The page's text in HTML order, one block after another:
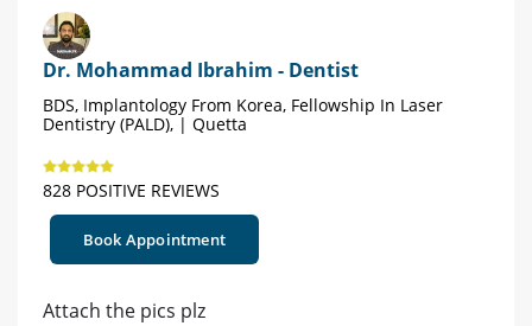
Dr. Mohammad Ibrahim - Dentist
BDS, Implantology From Korea, Fellowship In Laser
Dentistry (PALD), | Quetta
828 POSITIVE REVIEWS
Book Appointment
Attach the pics plz